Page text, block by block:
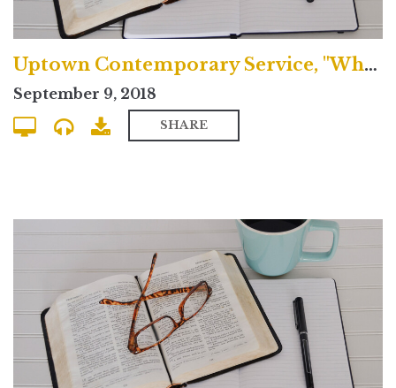
Uptown Contemporary Service, "What's the Nicene Creed?"
September 9, 2018
SHARE